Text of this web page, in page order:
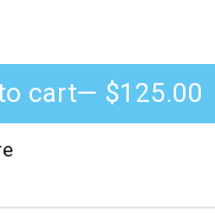
cart — $125.00